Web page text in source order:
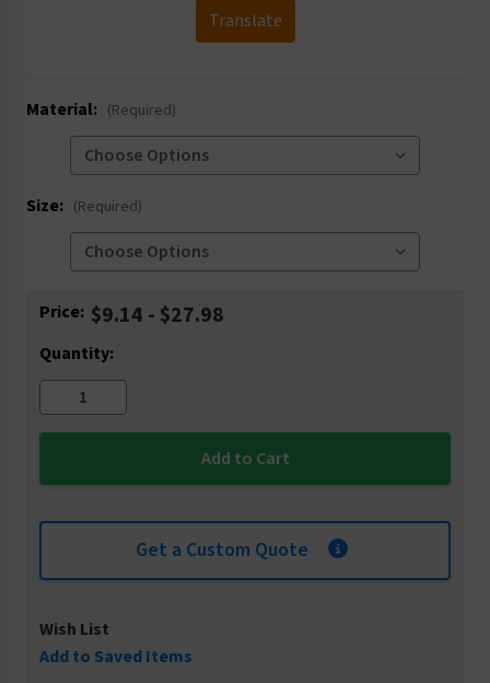
Translate
Material: (Required)
Size: (Required)
Current
Price: $9.14 - $27.98
Quantity:
Get a Custom Quote
Wish List
Add to Saved Items